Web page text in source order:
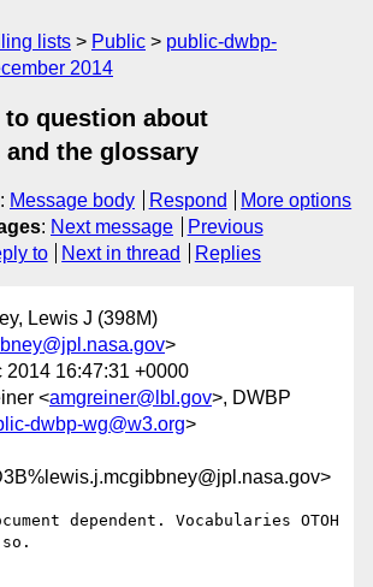
lists Public
public-dwbp-
2014
question about
the glossary
: Message body Respond
More options
: Next message
Previous
to Next in thread Replies
Lewis J (398M)
>
2014 16:47:31 +0000
<amgreiner@lbl.gov>, DWBP
dwbp-wg@w3.org>
dependent. Vocabularies OTOH